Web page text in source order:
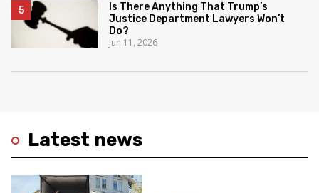
Latest news
Is There Anything That Trump’s
Justice Department Lawyers Won’t
Do?
Jun 11, 2026